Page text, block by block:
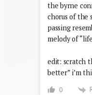
the byrne
chorus of the
passing
melody of
edit: scratch
better” i’m
0